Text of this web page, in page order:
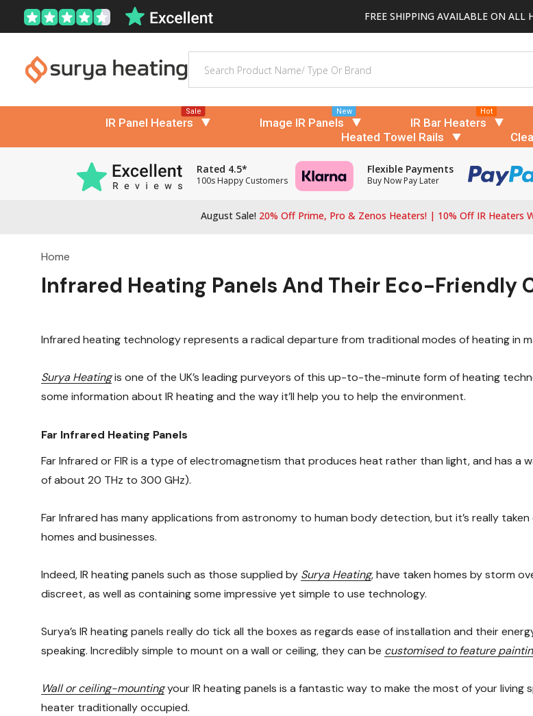
FREE SHIPPING AVAILABLE ON ALL
IR Panel Heaters
Sale
Image IR Panels
New
IR Bar Heaters
Hot
Heated Towel Rails
Rated 4.5*
100s Happy Customers
Flexible Payments
Buy Now Pay Later
August Sale! 20% Off Prime, Pro & Zenos Heaters! | 10% Off IR Heaters
Home
Infrared Heating Panels And Their Eco-Friendly
Infrared heating technology represents a radical departure from traditional modes of heating in
Surya Heatingis one of the UK’s leading purveyors of this up-to-the-minute form of heating
some information about IR heating and the way it’ll help you to help the environment.
Far Infrared Heating Panels
Far Infrared or FIR is a type of electromagnetism that produces heat rather than light, and has a
of about 20 THz to 300 GHz).
Far Infrared has many applications from astronomy to human body detection, but it’s really
homes and businesses.
Indeed, IR heating panels such as those supplied by Surya Heating, have taken homes by storm
discreet, as well as containing some impressive yet simple to use technology.
Surya’s IR heating panels really do tick all the boxes as regards ease of installation and their
speaking. Incredibly simple to mount on a wall or ceiling, they can be customised to feature
Wall or ceiling-mountingyour IR heating panels is a fantastic way to make the most of your
heater traditionally occupied.